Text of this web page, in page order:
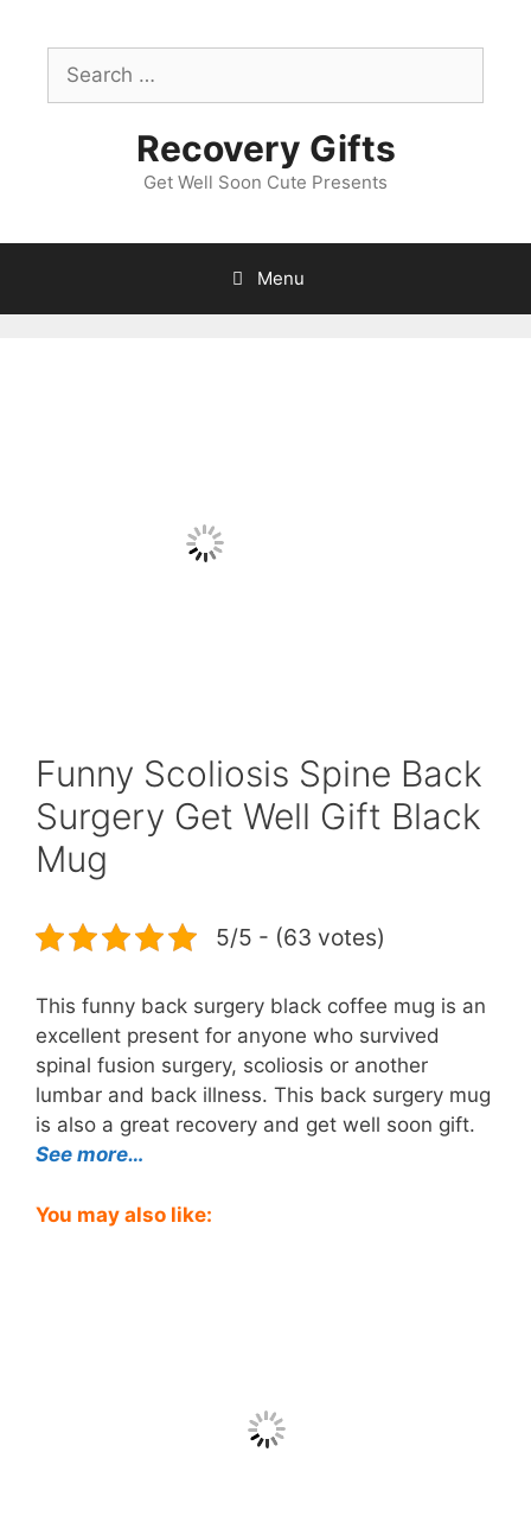
contentSearch
for:
Recovery Gifts
Get Well Soon Cute Presents
Menu
Funny Scoliosis Spine Back
Surgery Get Well Gift Black
Mug
5/5 - (63 votes)
This funny back surgery black coffee mug is an
excellent present for anyone who survived
spinal fusion surgery, scoliosis or another
lumbar and back illness. This back surgery mug
is also a great recovery and get well soon gift.
See more…
You may also like: